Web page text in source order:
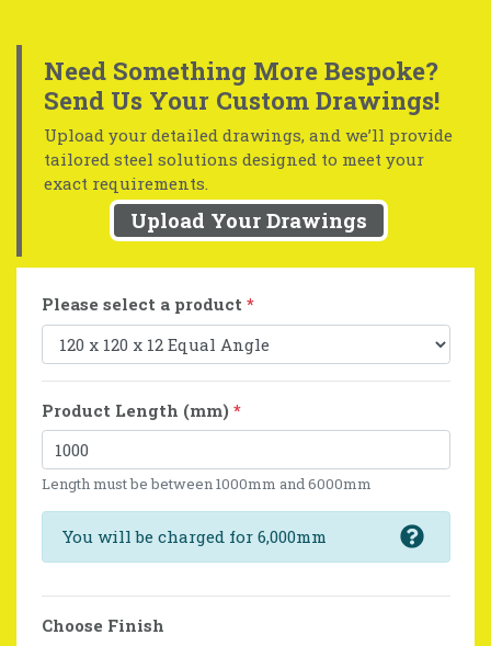
Need Something More Bespoke?
Send Us Your Custom Drawings!
Upload your detailed drawings, and we’ll provide
tailored steel solutions designed to meet your
exact requirements.
Upload Your Drawings
Please select a product *
Product Length (mm) *
Length must be between 1000mm and 6000mm
You will be charged for 6,000mm
Choose Finish